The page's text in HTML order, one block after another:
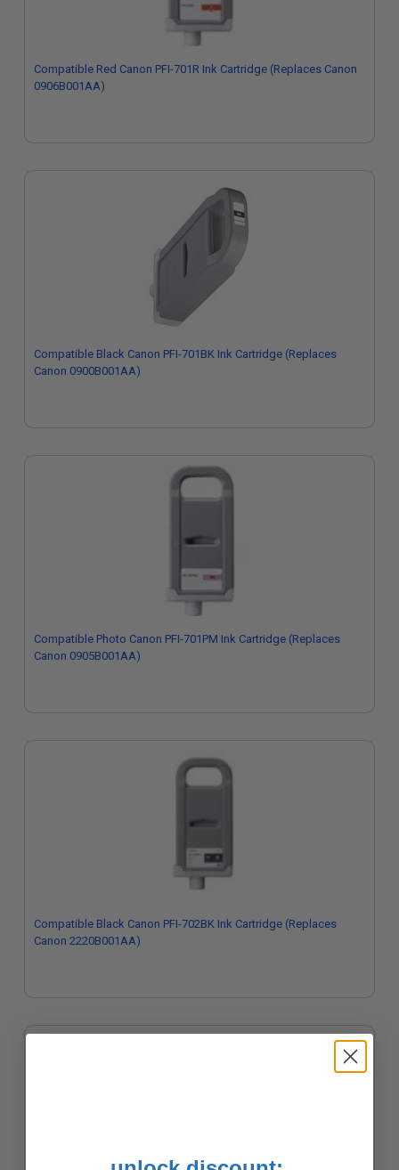
Compatible Red Canon PFI-701R Ink Cartridge (Replaces Canon
0906B001AA)
Compatible Black Canon PFI-701BK Ink Cartridge (Replaces
Canon 0900B001AA)
Compatible Photo Canon PFI-701PM Ink Cartridge (Replaces
Canon 0905B001AA)
Compatible Black Canon PFI-702BK Ink Cartridge (Replaces
Canon 2220B001AA)